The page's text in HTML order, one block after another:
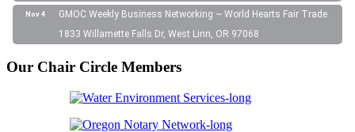
Nov 4
GMOC Weekly Business Networking ~ World Hearts Fair Trade
1833 Willamette Falls Dr, West Linn, OR 97068
Our Chair Circle Members